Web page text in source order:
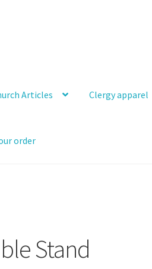
Articles Clergy apparel
order
Stand